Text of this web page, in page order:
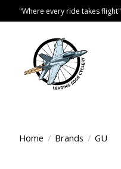
"Where every ride takes flight"
Home / Brands / GU